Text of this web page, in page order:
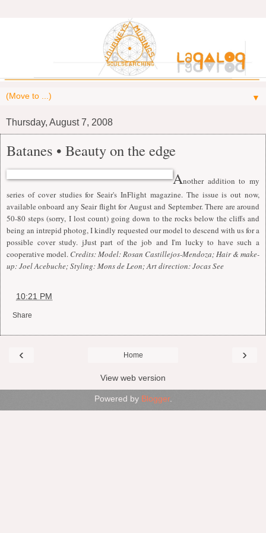
▼
Thursday, August 7, 2008
Batanes • Beauty on the edge
Another addition to my
series of cover studies for Seair's InFlight magazine. The issue is out now,
available onboard any Seair flight for August and September. There are around
50-80 steps (sorry, I lost count) going down to the rocks below the cliffs and
being an intrepid photog, I kindly requested our model to descend with us for a
possible cover study. jJust part of the job and I'm lucky to have such a
cooperative model. Credits: Model: Rosan Castillejos-Mendoza; Hair & make-
up: Joel Acebuche; Styling: Mons de Leon; Art direction: Jocas See
10:21 PM
Share
‹ ›
Home
View web version
Powered by Blogger.